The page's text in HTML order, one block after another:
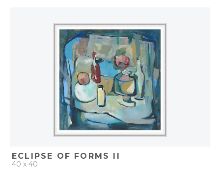
ADD TO PROJECT
ECLIPSE OF FORMS II
40 x 40